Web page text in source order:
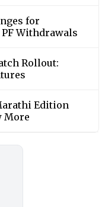
for
Withdrawals
Rollout:
Edition
More